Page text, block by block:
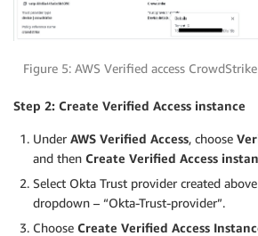
Figure 5: AWS Verified access
Step 2: Create Verified Access instance
Under AWS Verified Access, choose
and then Create Verified Access
Select Okta Trust provider created
dropdown – “Okta-Trust-provider”.
Choose Create Verified Access